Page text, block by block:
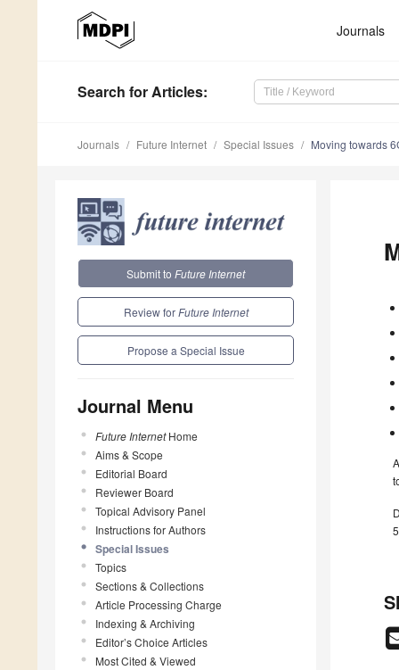
Journals
Search for Articles:
Journals Future Internet Special Issues Moving towards
Submit to Future Internet
Review forFuture Internet
Propose a Special Issue
Journal Menu
Future InternetHome
Aims & Scope
Editorial Board
Reviewer Board
Topical Advisory Panel
Instructions for Authors
Special Issues
Topics
Sections & Collections
Article Processing Charge
Indexing & Archiving
Editor’s Choice Articles
Most Cited & Viewed